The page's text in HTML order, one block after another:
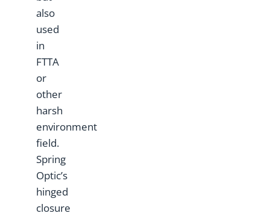
also
used
in
FTTA
or
other
harsh
environment
field.
Spring
Optic’s
hinged
closure